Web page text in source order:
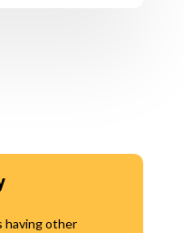
having other